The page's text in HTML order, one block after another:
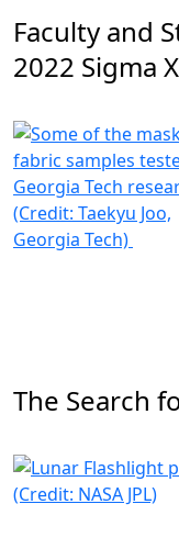
Faculty and
2022 Sigma
The Search